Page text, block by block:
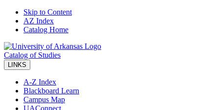
Skip to Content
AZ Index
Catalog Home
Catalog of Studies
LINKS
A-Z Index
Blackboard Learn
Campus Map
UAConnect